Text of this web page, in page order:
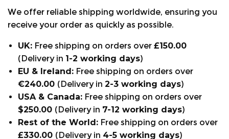
- Top quality leather.
- Free pair of Scafell socks and laces
KWF-Award "Profi" for passing the Utility Value
Test in 2020
We offer reliable shipping worldwide, ensuring you
receive your order as quickly as possible.
UK: Free shipping on orders over £150.00
(Delivery in 1-2 working days)
EU & Ireland: Free shipping on orders over
€240.00 (Delivery in 2-3 working days)
USA & Canada: Free shipping on orders over
$250.00 (Delivery in 7-12 working days)
Rest of the World: Free shipping on orders over
£330.00 (Delivery in 4-5 working days)